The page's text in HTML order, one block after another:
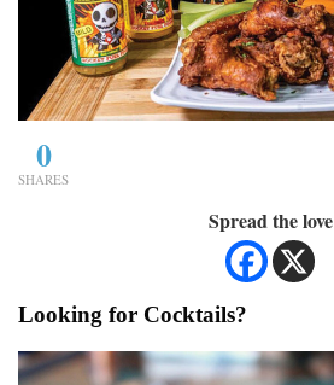
0
SHARES
Spread the love
Looking for Cocktails?